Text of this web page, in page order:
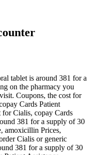
tablet is around 381 for a
on the pharmacy you
Coupons, the cost for
Cards Patient
for Cialis, copay Cards
381 for a supply of 30
amoxicillin Prices,
Cialis or generic
381 for a supply of 30